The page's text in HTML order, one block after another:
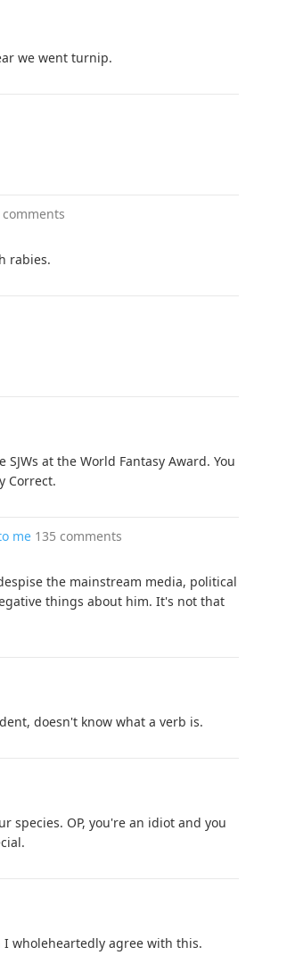
we went turnip.
comments
rabies.
at the World Fantasy Award. You
Correct.
me 135 comments
the mainstream media, political
things about him. It's not that
doesn't know what a verb is.
species. OP, you're an idiot and you
wholeheartedly agree with this.